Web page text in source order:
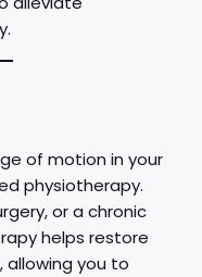
of motion in your
physiotherapy.
or a chronic
helps restore
allowing you to